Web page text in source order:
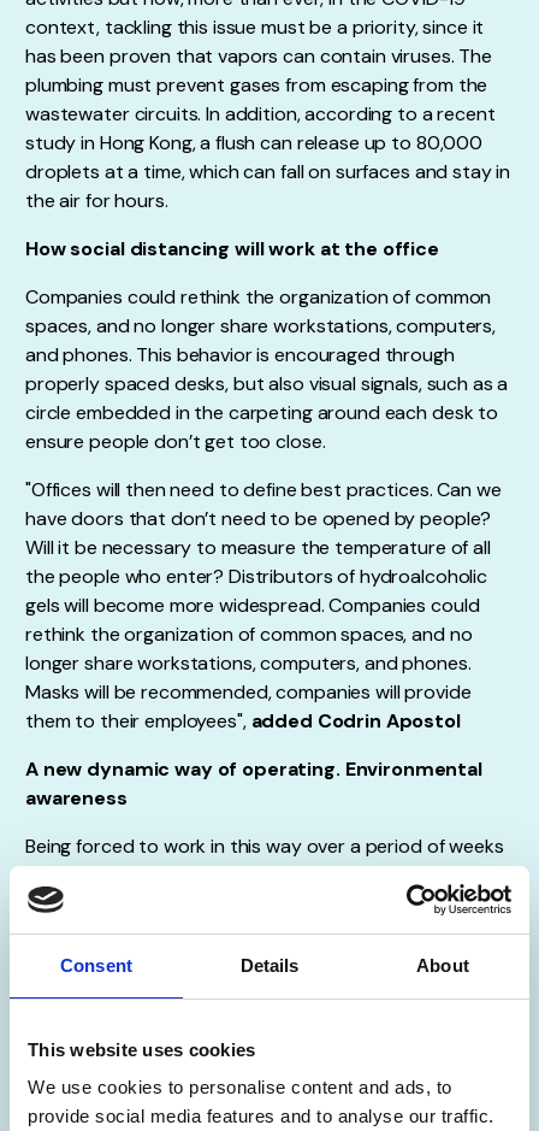
Consent Details About
This website uses cookies
We use cookies to personalise content and ads, to
provide social media features and to analyse our traffic.
context, tackling this issue must be a priority, since it
has been proven that vapors can contain viruses. The
plumbing must prevent gases from escaping from the
wastewater circuits. In addition, according to a recent
study in Hong Kong, a flush can release up to 80,000
droplets at a time, which can fall on surfaces and stay in
the air for hours.
How social distancing will work at the office
Companies could rethink the organization of common
spaces, and no longer share workstations, computers,
and phones. This behavior is encouraged through
properly spaced desks, but also visual signals, such as a
circle embedded in the carpeting around each desk to
ensure people don’t get too close.
"Offices will then need to define best practices. Can we
have doors that don’t need to be opened by people?
Will it be necessary to measure the temperature of all
the people who enter? Distributors of hydroalcoholic
gels will become more widespread. Companies could
rethink the organization of common spaces, and no
longer share workstations, computers, and phones.
Masks will be recommended, companies will provide
them to their employees", added Codrin Apostol
A new dynamic way of operating. Environmental
awareness
Being forced to work in this way over a period of weeks
their efforts on getting their systems and technology
aligned with their business needs. It also means that
employees, customers, and consumers will gradually get
managers will recognize the benefits of moving in this
direction. Another point of the fact that the
coronavirus will change the way we work is related to